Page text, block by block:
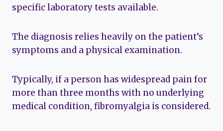
specific laboratory tests available.
The diagnosis relies heavily on the patient’s
symptoms and a physical examination.
Typically, if a person has widespread pain for
more than three months with no underlying
medical condition, fibromyalgia is considered.